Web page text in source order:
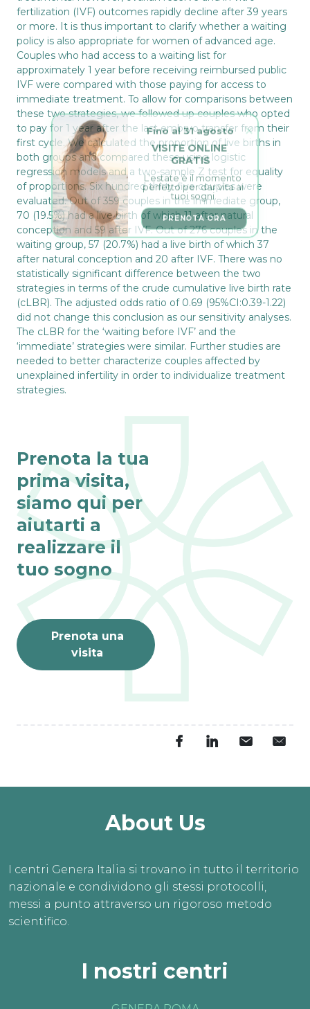
fertilization (IVF) outcomes rapidly decline after 39 years
or more. It is thus important to clarify whether a waiting
policy is also appropriate for women of advanced age.
Couples who had access to a waiting list for
approximately 1 year before receiving reimbursed public
IVF were compared with those paying for access to
immediate treatment. To allow for comparisons between
these two strategies, we followed up couples who opted
to pay for 1 year after the last embryo transfer from their
first cycle. We calculated the proportion of live births in
both groups and compared these using logistic
regression models and a two-sample Z test for equality
of proportions. Six hundred thirty-five couples were
evaluated. Out of 359 couples in the immediate group,
70 (19.5%) had a live birth of which 11 after natural
conception and 59 after IVF. Out of 276 couples in the
waiting group, 57 (20.7%) had a live birth of which 37
after natural conception and 20 after IVF. There was no
statistically significant difference between the two
strategies in terms of the crude cumulative live birth rate
(cLBR). The adjusted odds ratio of 0.69 (95%CI:0.39-1.22)
did not change this conclusion as our sensitivity analyses.
The cLBR for the ‘waiting before IVF’ and the
‘immediate’ strategies were similar. Further studies are
needed to better characterize couples affected by
unexplained infertility in order to individualize treatment
strategies.
Prenota la tua
prima visita,
siamo qui per
aiutarti a
realizzare il
tuo sogno
Prenota una
visita
About Us
I centri Genera Italia si trovano in tutto il territorio
nazionale e condividono gli stessi protocolli,
messi a punto attraverso un rigoroso metodo
scientifico.
I nostri centri
VISITE ONLINE
GRATIS
L’estate è il momento
perfetto per dar vita ai
tuoi sogni.
PRENOTA ORA
Fino al 31 agosto